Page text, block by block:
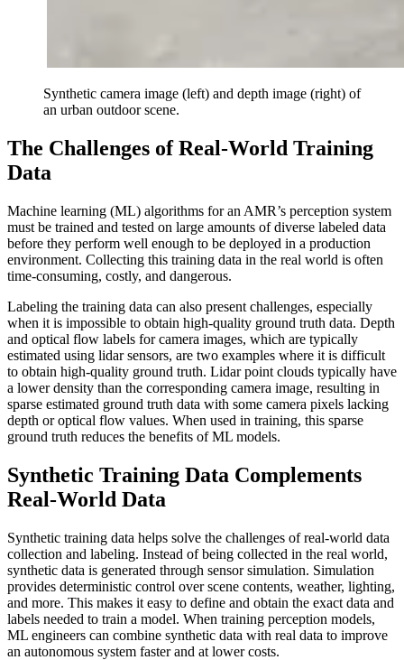
Synthetic camera image (left) and depth image (right) of
an urban outdoor scene.
The Challenges of Real-World Training
Data
Machine learning (ML) algorithms for an AMR’s perception system
must be trained and tested on large amounts of diverse labeled data
before they perform well enough to be deployed in a production
environment. Collecting this training data in the real world is often
time-consuming, costly, and dangerous.
Labeling the training data can also present challenges, especially
when it is impossible to obtain high-quality ground truth data. Depth
and optical flow labels for camera images, which are typically
estimated using lidar sensors, are two examples where it is difficult
to obtain high-quality ground truth. Lidar point clouds typically have
a lower density than the corresponding camera image, resulting in
sparse estimated ground truth data with some camera pixels lacking
depth or optical flow values. When used in training, this sparse
ground truth reduces the benefits of ML models.
Synthetic Training Data Complements
Real-World Data
Synthetic training data helps solve the challenges of real-world data
collection and labeling. Instead of being collected in the real world,
synthetic data is generated through sensor simulation. Simulation
provides deterministic control over scene contents, weather, lighting,
and more. This makes it easy to define and obtain the exact data and
labels needed to train a model. When training perception models,
ML engineers can combine synthetic data with real data to improve
an autonomous system faster and at lower costs.